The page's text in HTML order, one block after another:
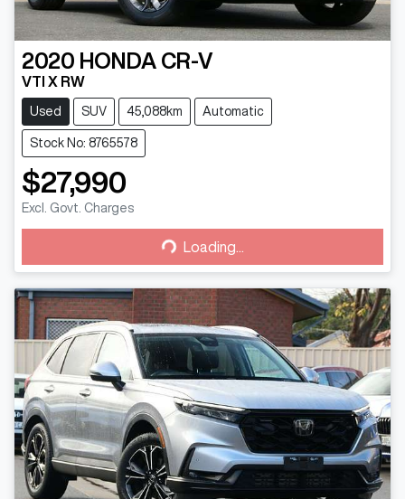
2020 HONDA CR-V
VTI X RW
Used SUV 45,088km Automatic
Stock No: 8765578
$27,990
Excl. Govt. Charges Loading...Loading...